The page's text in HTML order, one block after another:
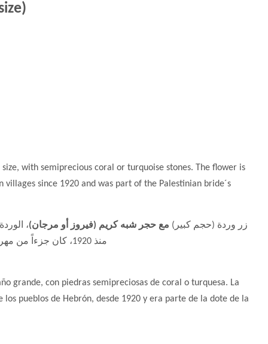
with semiprecious coral or turquoise stones. The flower is
since 1920 and was part of the Palestinian bride´s
زر وردة (حجم كبير) مع حجر شبه كريم (فيروز أو مرجان)،
منذ 1920، كان جزءاً من مهر العروس الفلسطينية - فضة 925
grande, con piedras semipreciosas de coral o turquesa. La
pueblos de Hebrón, desde 1920 y era parte de la dote de la